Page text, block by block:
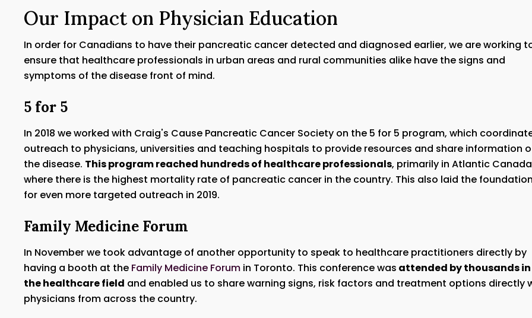
Our Impact on Physician Education
In order for Canadians to have their pancreatic cancer detected and diagnosed earlier, we are working
ensure that healthcare professionals in urban areas and rural communities alike have the signs and
symptoms of the disease front of mind.
5 for 5
In 2018 we worked with Craig's Cause Pancreatic Cancer Society on the 5 for 5 program, which
outreach to physicians, universities and teaching hospitals to provide resources and share information
the disease. This program reached hundreds of healthcare professionals, primarily in Atlantic Canada
where there is the highest mortality rate of pancreatic cancer in the country. This also laid the
for even more targeted outreach in 2019.
Family Medicine Forum
In November we took advantage of another opportunity to speak to healthcare practitioners directly by
having a booth at the Family Medicine Forum in Toronto. This conference was attended by thousands in
the healthcare field and enabled us to share warning signs, risk factors and treatment options directly
physicians from across the country.